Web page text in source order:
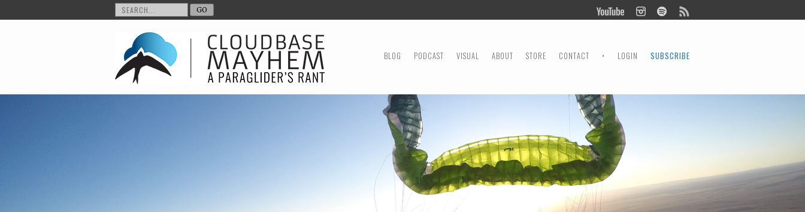
MENU
SKIP TO CONTENT
BLOG PODCAST VISUAL ABOUT STORE CONTACT • LOGIN SUBSCRIBE